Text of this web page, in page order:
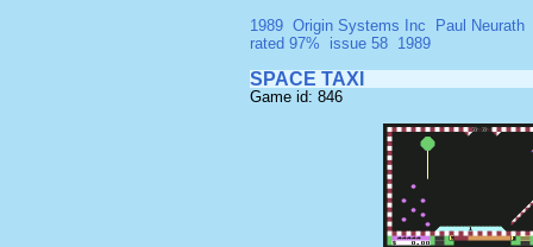
1989 Origin Systems Inc
Paul Neurath
rated 97%
issue 58 1989
SPACE TAXI
Game id: 846